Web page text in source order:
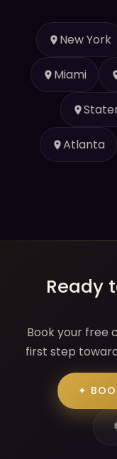
New York
Miami
Atlanta
Ready
Book your free
first step
✦